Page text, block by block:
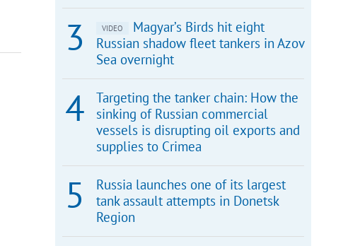
VIDEO
Magyar’s Birds hit eight
Russian shadow fleet tankers in Azov
Sea overnight
Targeting the tanker chain: How the
sinking of Russian commercial
vessels is disrupting oil exports and
supplies to Crimea
Russia launches one of its largest
tank assault attempts in Donetsk
Region